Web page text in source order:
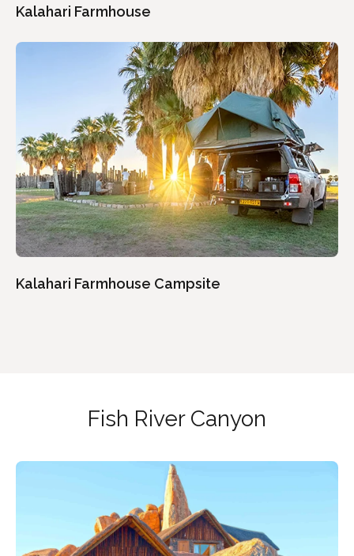
Kalahari Farmhouse
Kalahari Farmhouse Campsite
Fish River Canyon